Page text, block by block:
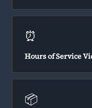
⏰
Hours of Service
📦